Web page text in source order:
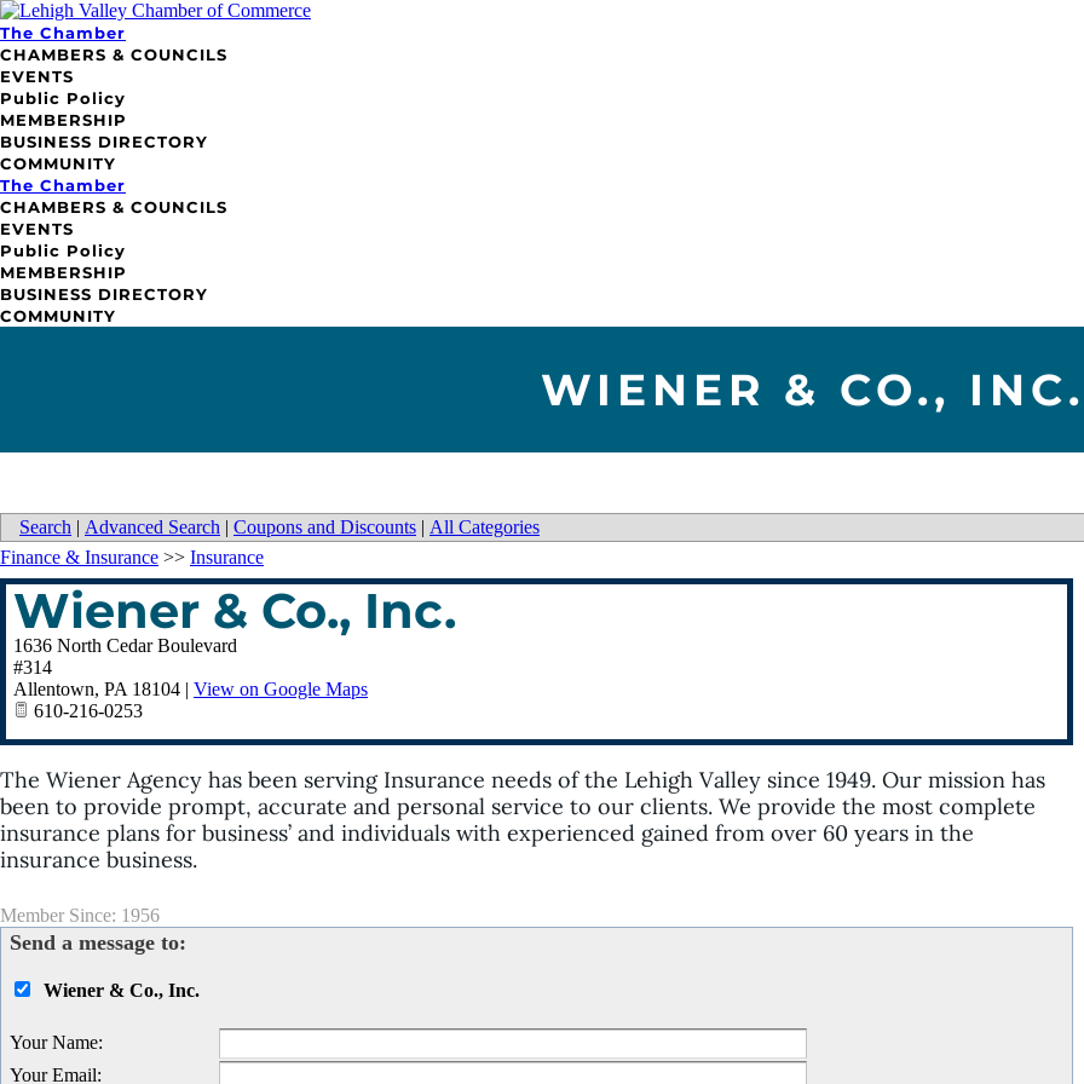
The Chamber
CHAMBERS & COUNCILS
EVENTS
Public Policy
MEMBERSHIP
BUSINESS DIRECTORY
COMMUNITY
The Chamber
CHAMBERS & COUNCILS
EVENTS
Public Policy
MEMBERSHIP
BUSINESS DIRECTORY
COMMUNITY
WIENER & CO., INC.
Search | Advanced Search | Coupons and Discounts | All Categories
Finance & Insurance >> Insurance
Wiener & Co., Inc.
1636 North Cedar Boulevard
#314
Allentown, PA 18104 | View on Google Maps
610-216-0253
The Wiener Agency has been serving Insurance needs of the Lehigh Valley since 1949. Our mission has
been to provide prompt, accurate and personal service to our clients. We provide the most complete
insurance plans for business’ and individuals with experienced gained from over 60 years in the
insurance business.
Member Since: 1956
Send a message to:
Wiener & Co., Inc.
Your Name:
Your Email: